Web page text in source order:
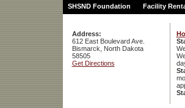
SHSND Foundation Facility
Address:
612 East Boulevard Ave.
Bismarck, North Dakota
58505
Get Directions